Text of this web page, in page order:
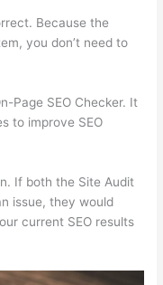
Because the
you don’t need to
Page SEO Checker. It
to improve SEO
If both the Site Audit
issue, they would
current SEO results